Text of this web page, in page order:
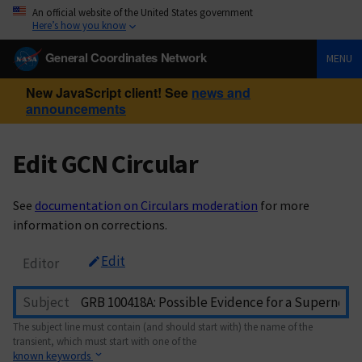
An official website of the United States government
Here’s how you know
General Coordinates Network MENU
New JavaScript client! See news and
announcements
Edit GCN Circular
See documentation on Circulars moderation for more
information on corrections.
Editor Edit
Subject
The subject line must contain (and should start with) the name of the
transient, which must start with one of the
known keywords